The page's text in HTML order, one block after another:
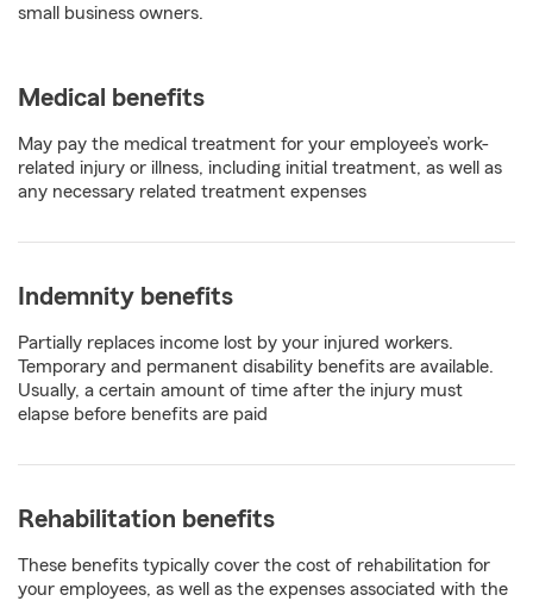
small business owners.
Medical benefits
May pay the medical treatment for your employee’s work-
related injury or illness, including initial treatment, as well as
any necessary related treatment expenses
Indemnity benefits
Partially replaces income lost by your injured workers.
Temporary and permanent disability benefits are available.
Usually, a certain amount of time after the injury must
elapse before benefits are paid
Rehabilitation benefits
These benefits typically cover the cost of rehabilitation for
your employees, as well as the expenses associated with the